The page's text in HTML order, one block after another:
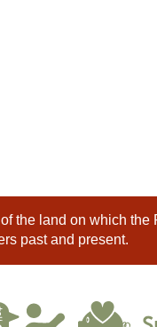
the land on which the
past and present.